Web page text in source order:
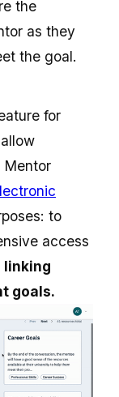
the
as they
the goal.
for
Mentor
to
access
linking
goals.